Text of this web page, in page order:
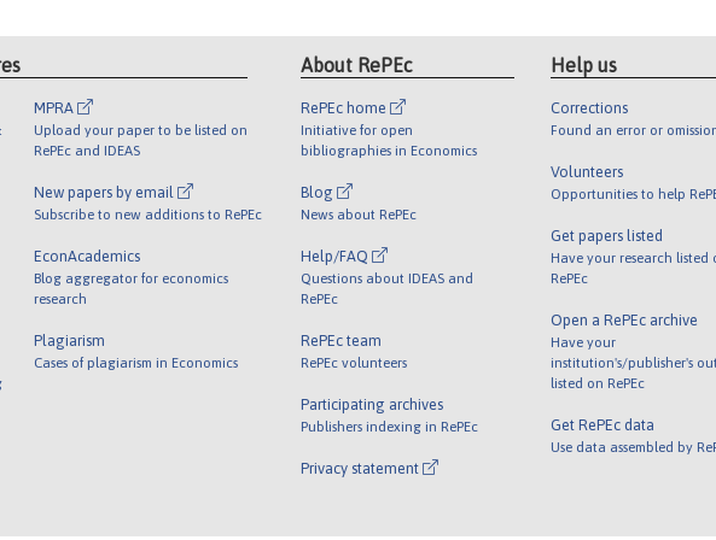
MPRA
Upload your paper to be listed on
RePEc and IDEAS
New papers by email
Subscribe to new additions to RePEc
EconAcademics
Blog aggregator for economics
research
Plagiarism
Cases of plagiarism in Economics
About RePEc
RePEc home
Initiative for open
bibliographies in Economics
Blog
News about RePEc
Help/FAQ
Questions about IDEAS and
RePEc
RePEc team
RePEc volunteers
Participating archives
Publishers indexing in RePEc
Privacy statement
Help us
Corrections
Found an error or
Volunteers
Opportunities to help
Get papers listed
Have your research listed
RePEc
Open a RePEc archive
Have your
institution's/publisher's
listed on RePEc
Get RePEc data
Use data assembled by